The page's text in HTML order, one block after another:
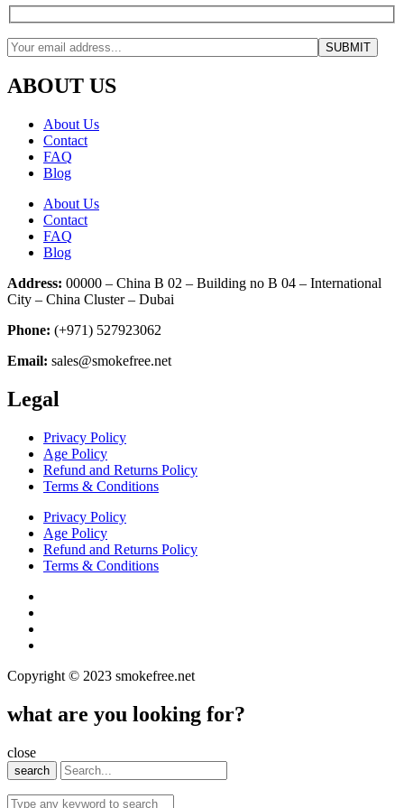
ABOUT US
About Us
Contact
FAQ
Blog
About Us
Contact
FAQ
Blog
Address: 00000 – China B 02 – Building no B 04 – International
City – China Cluster – Dubai
Phone: (+971) 527923062
Email: sales@smokefree.net
Legal
Privacy Policy
Age Policy
Refund and Returns Policy
Terms & Conditions
Privacy Policy
Age Policy
Refund and Returns Policy
Terms & Conditions
Copyright © 2023 smokefree.net
what are you looking for?
close
search